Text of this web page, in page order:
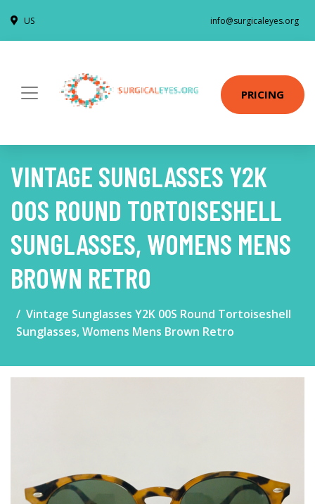
US info@surgicaleyes.org
PRICING
VINTAGE SUNGLASSES Y2K
00S ROUND TORTOISESHELL
SUNGLASSES, WOMENS MENS
BROWN RETRO
Vintage Sunglasses Y2K 00S Round Tortoiseshell
Sunglasses, Womens Mens Brown Retro